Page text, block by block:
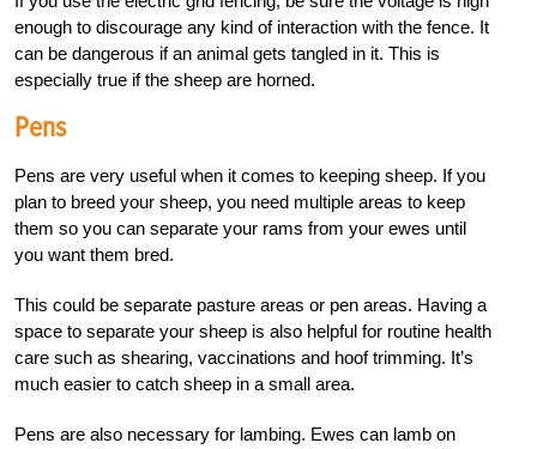
enough to discourage any kind of interaction with the fence. It
can be dangerous if an animal gets tangled in it. This is
especially true if the sheep are horned.
Pens
Pens are very useful when it comes to keeping sheep. If you
plan to breed your sheep, you need multiple areas to keep
them so you can separate your rams from your ewes until
you want them bred.
This could be separate pasture areas or pen areas. Having a
space to separate your sheep is also helpful for routine health
care such as shearing, vaccinations and hoof trimming. It’s
much easier to catch sheep in a small area.
Pens are also necessary for lambing. Ewes can lamb on